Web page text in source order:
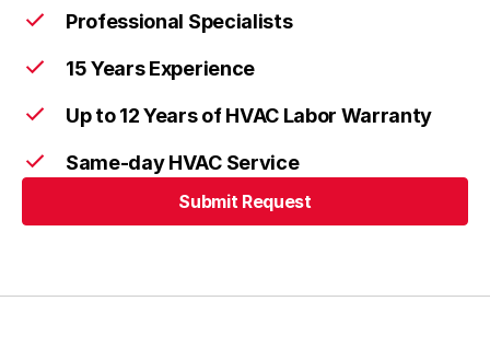
Professional Specialists
15 Years Experience
Up to 12 Years of HVAC Labor Warranty
Same-day HVAC Service
Submit Request